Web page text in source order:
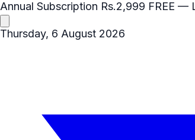
Annual Subscription Rs.2,999 FREE —
Thursday, 6 August 2026